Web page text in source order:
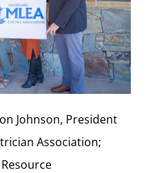
Johnson, President
Association;